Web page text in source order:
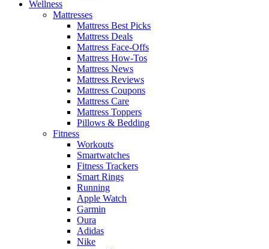
Wellness
Mattresses
Mattress Best Picks
Mattress Deals
Mattress Face-Offs
Mattress How-Tos
Mattress News
Mattress Reviews
Mattress Coupons
Mattress Care
Mattress Toppers
Pillows & Bedding
Fitness
Workouts
Smartwatches
Fitness Trackers
Smart Rings
Running
Apple Watch
Garmin
Oura
Adidas
Nike